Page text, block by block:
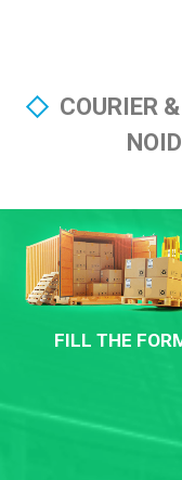
COURIER
FILL THE